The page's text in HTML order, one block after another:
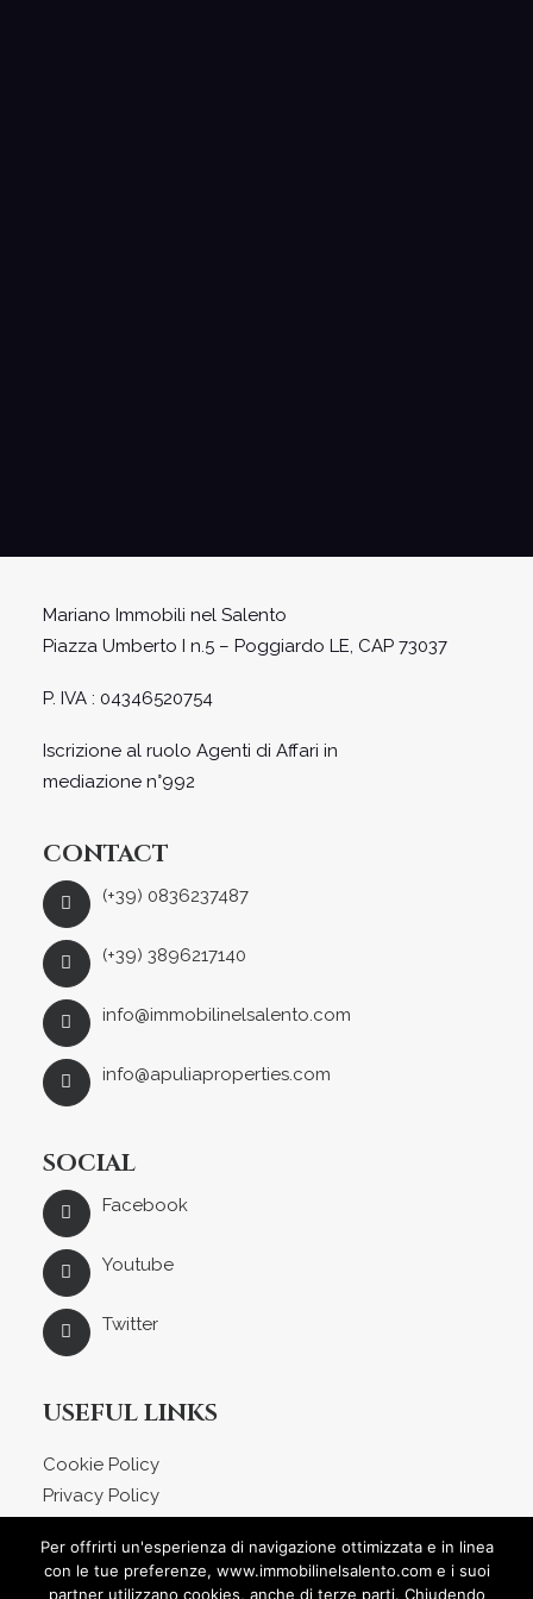
Mariano Immobili nel Salento
Piazza Umberto I n.5 – Poggiardo LE, CAP 73037
P. IVA : 04346520754
Iscrizione al ruolo Agenti di Affari in
mediazione n°992
CONTACT
(+39) 0836237487
(+39) 3896217140
info@immobilinelsalento.com
info@apuliaproperties.com
SOCIAL
Facebook
Youtube
Twitter
USEFUL LINKS
Cookie Policy
Privacy Policy
Blog
Contact
Per offrirti un'esperienza di navigazione ottimizzata e in linea
con le tue preferenze, www.immobilinelsalento.com e i suoi
partner utilizzano cookies, anche di terze parti. Chiudendo